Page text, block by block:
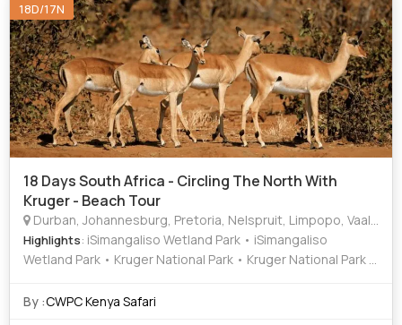
18D/17N
18 Days South Africa - Circling The North With
Kruger - Beach Tour
Durban, Johannesburg, Pretoria, Nelspruit, Limpopo, Vaalwater
Highlights: iSimangaliso Wetland Park • iSimangaliso
Wetland Park • Kruger National Park • Kruger National Park •
iSimangaliso Wetland Park • Kruger National Park • Kruger
By :CWPC Kenya Safari